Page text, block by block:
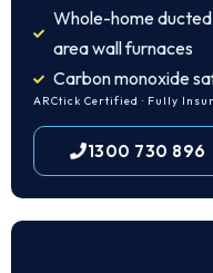
Whole-home
area wall furnaces
Carbon monoxide
ARCtick Certified · Fully
1300 730 896